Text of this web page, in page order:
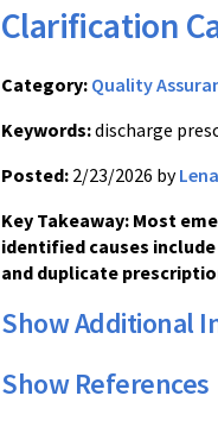
Clarification
Category: Quality
Keywords:discharge
Posted: 2/23/2026 by
Key Takeaway: Most
identified causes
and duplicate
Show Additional
Show References